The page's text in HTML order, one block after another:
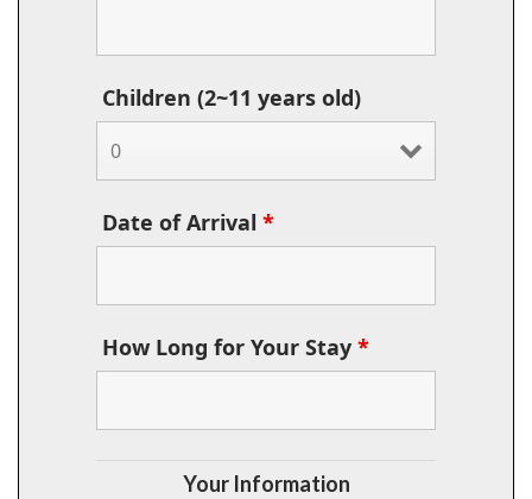
Children (2~11 years old)
Date of Arrival *
How Long for Your Stay *
Your Information